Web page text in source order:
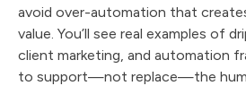
avoid over-automation that
value. You’ll see real examples of
client marketing, and automation
to support—not replace—the